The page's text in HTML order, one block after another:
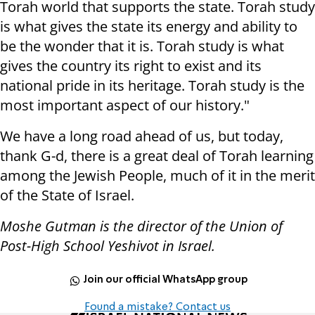
Torah world that supports the state. Torah study
is what gives the state its energy and ability to
be the wonder that it is. Torah study is what
gives the country its right to exist and its
national pride in its heritage. Torah study is the
most important aspect of our history."
We have a long road ahead of us, but today,
thank G-d, there is a great deal of Torah learning
among the Jewish People, much of it in the merit
of the State of Israel.
Moshe Gutman is the director of the Union of
Post-High School Yeshivot in Israel.
Join our official WhatsApp group
Found a mistake? Contact us